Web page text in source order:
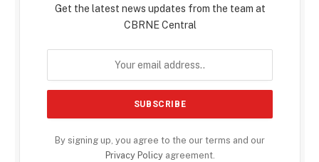
Get the latest news updates from the team at
CBRNE Central
By signing up, you agree to the our terms and our
Privacy Policyagreement.